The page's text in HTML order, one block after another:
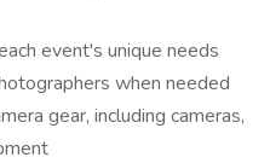
event's unique needs
when needed
gear, including cameras,